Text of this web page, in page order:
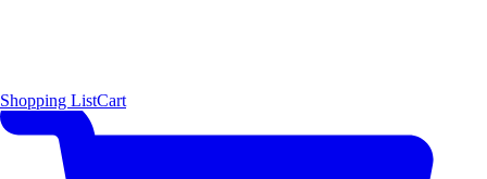
Shopping ListCart